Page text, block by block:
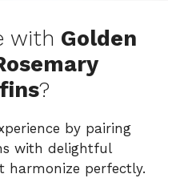
with Golden
?
by pairing
with delightful
harmonize perfectly.